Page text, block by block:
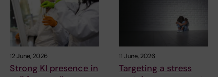
12 June, 2026
Strong KI presence in
11 June, 2026
Targeting a stress